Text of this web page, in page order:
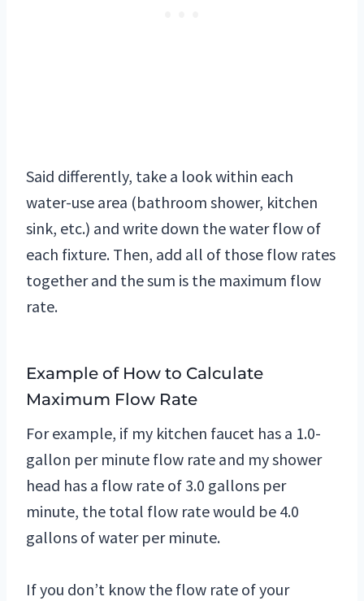
Said differently, take a look within each
water-use area (bathroom shower, kitchen
sink, etc.) and write down the water flow of
each fixture. Then, add all of those flow rates
together and the sum is the maximum flow
rate.
Example of How to Calculate
Maximum Flow Rate
For example, if my kitchen faucet has a 1.0-
gallon per minute flow rate and my shower
head has a flow rate of 3.0 gallons per
minute, the total flow rate would be 4.0
gallons of water per minute.
If you don’t know the flow rate of your